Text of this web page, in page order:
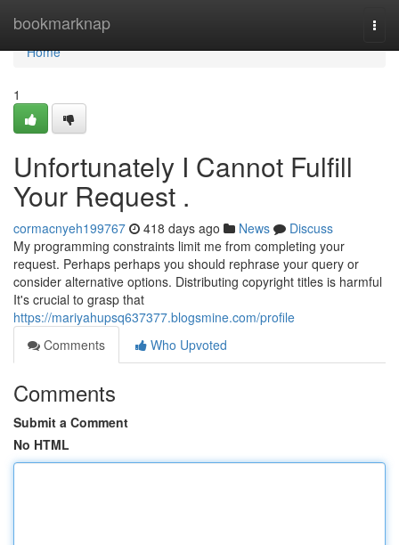
bookmarknap
Home
Home
1
Unfortunately I Cannot Fulfill
Your Request .
cormacnyeh199767 418 days ago News
Discuss
My programming constraints limit me from completing your
request. Perhaps perhaps you should rephrase your query or
consider alternative options. Distributing copyright titles is harmful
It's crucial to grasp that
https://mariyahupsq637377.blogsmine.com/profile
Comments
Who Upvoted
Comments
Submit a Comment
No HTML